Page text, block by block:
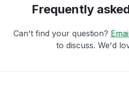
Frequently
Can't find your question?
to discuss. We'd